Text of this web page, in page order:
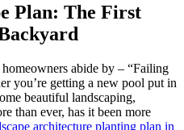
Plan: The First
homeowners abide by – “Failing
you’re getting a new pool put in
beautiful landscaping,
than ever, has it been more
architecture planting plan in